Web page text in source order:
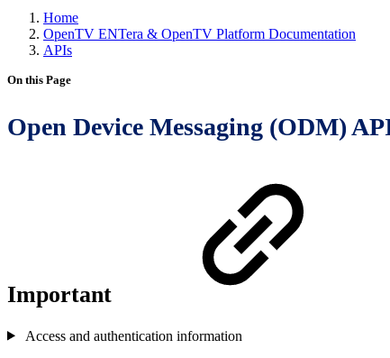
Home
OpenTV ENTera & OpenTV Platform Documentation
APIs
On this Page
Open Device Messaging (ODM)
Important
Access and authentication information